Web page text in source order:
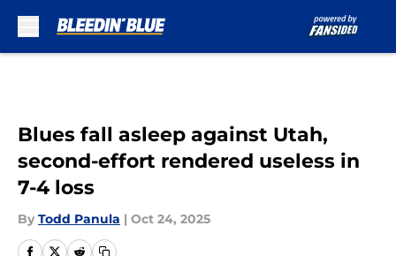
Blues fall asleep against Utah,
second-effort rendered useless in
7-4 loss
By Todd Panula | Oct 24, 2025